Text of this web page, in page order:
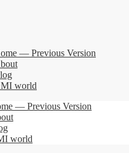
— Previous Version
world
— Previous Version
world